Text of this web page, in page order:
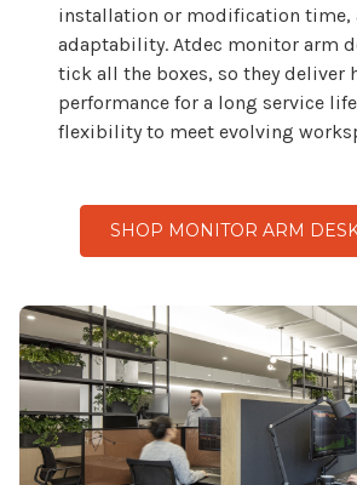
installation or modification time,
adaptability. Atdec monitor arm
tick all the boxes, so theydeliver
performance for a long service
flexibility to meet evolving
SHOP MONITOR ARM